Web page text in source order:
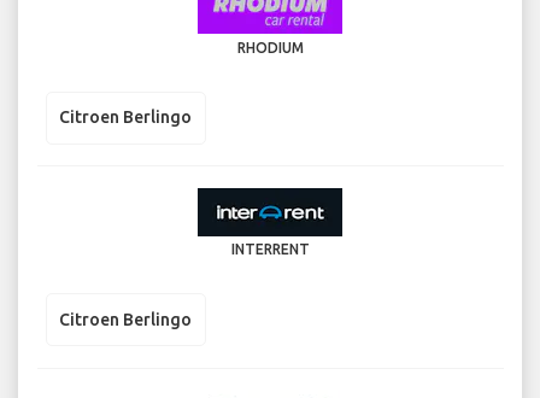
RHODIUM
Citroen Berlingo
INTERRENT
Citroen Berlingo